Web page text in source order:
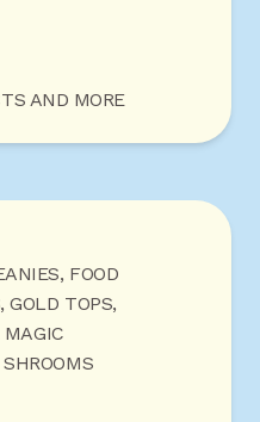
AND MORE
FOOD
GOLD TOPS,
MAGIC